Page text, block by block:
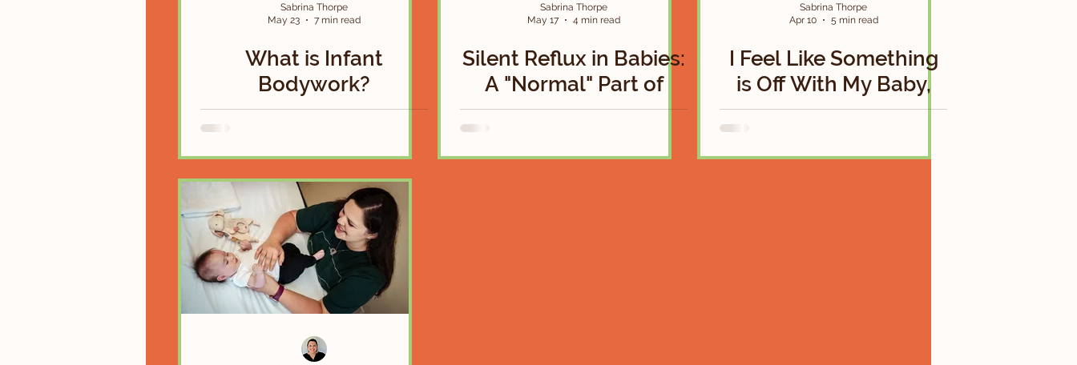
Sabrina Thorpe
May 23
7 min read
What is Infant
Bodywork?
Sabrina Thorpe
May 17
4 min read
Silent Reflux in Babies:
A "Normal" Part of
Infancy or a Sign that
Going On
Sabrina Thorpe
Apr 10
5 min read
I Feel Like Something
is Off With My Baby,
but Everyone Keeps
Telling Me It’s Normal